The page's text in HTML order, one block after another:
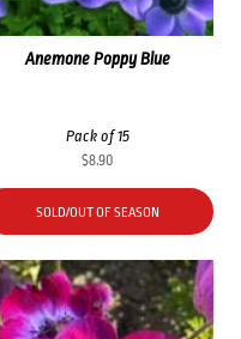
Anemone Poppy Blue
Pack of 15
$8.90
SOLD/OUT OF SEASON